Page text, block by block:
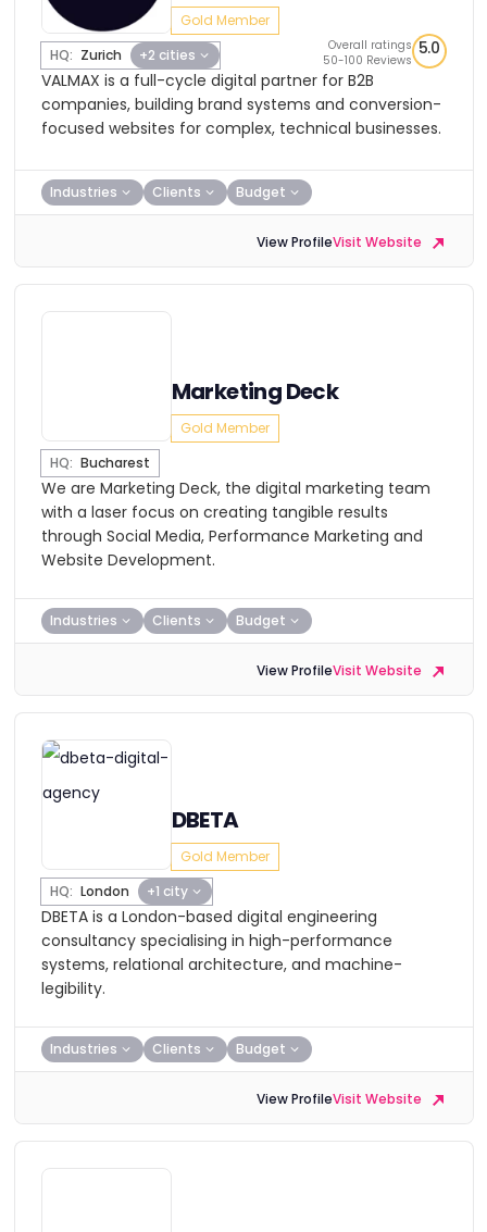
Gold Member
HQ: Zurich +2 cities
Overall ratings
50-100 Reviews
5.0
VALMAX is a full-cycle digital partner for B2B
companies, building brand systems and conversion-
focused websites for complex, technical businesses.
Industries Clients Budget
View ProfileVisit Website
Marketing Deck
Gold Member
HQ: Bucharest
We are Marketing Deck, the digital marketing team
with a laser focus on creating tangible results
through Social Media, Performance Marketing and
Website Development.
Industries Clients Budget
View ProfileVisit Website
DBETA
Gold Member
HQ: London +1 city
DBETA is a London-based digital engineering
consultancy specialising in high-performance
systems, relational architecture, and machine-
legibility.
Industries Clients Budget
View ProfileVisit Website